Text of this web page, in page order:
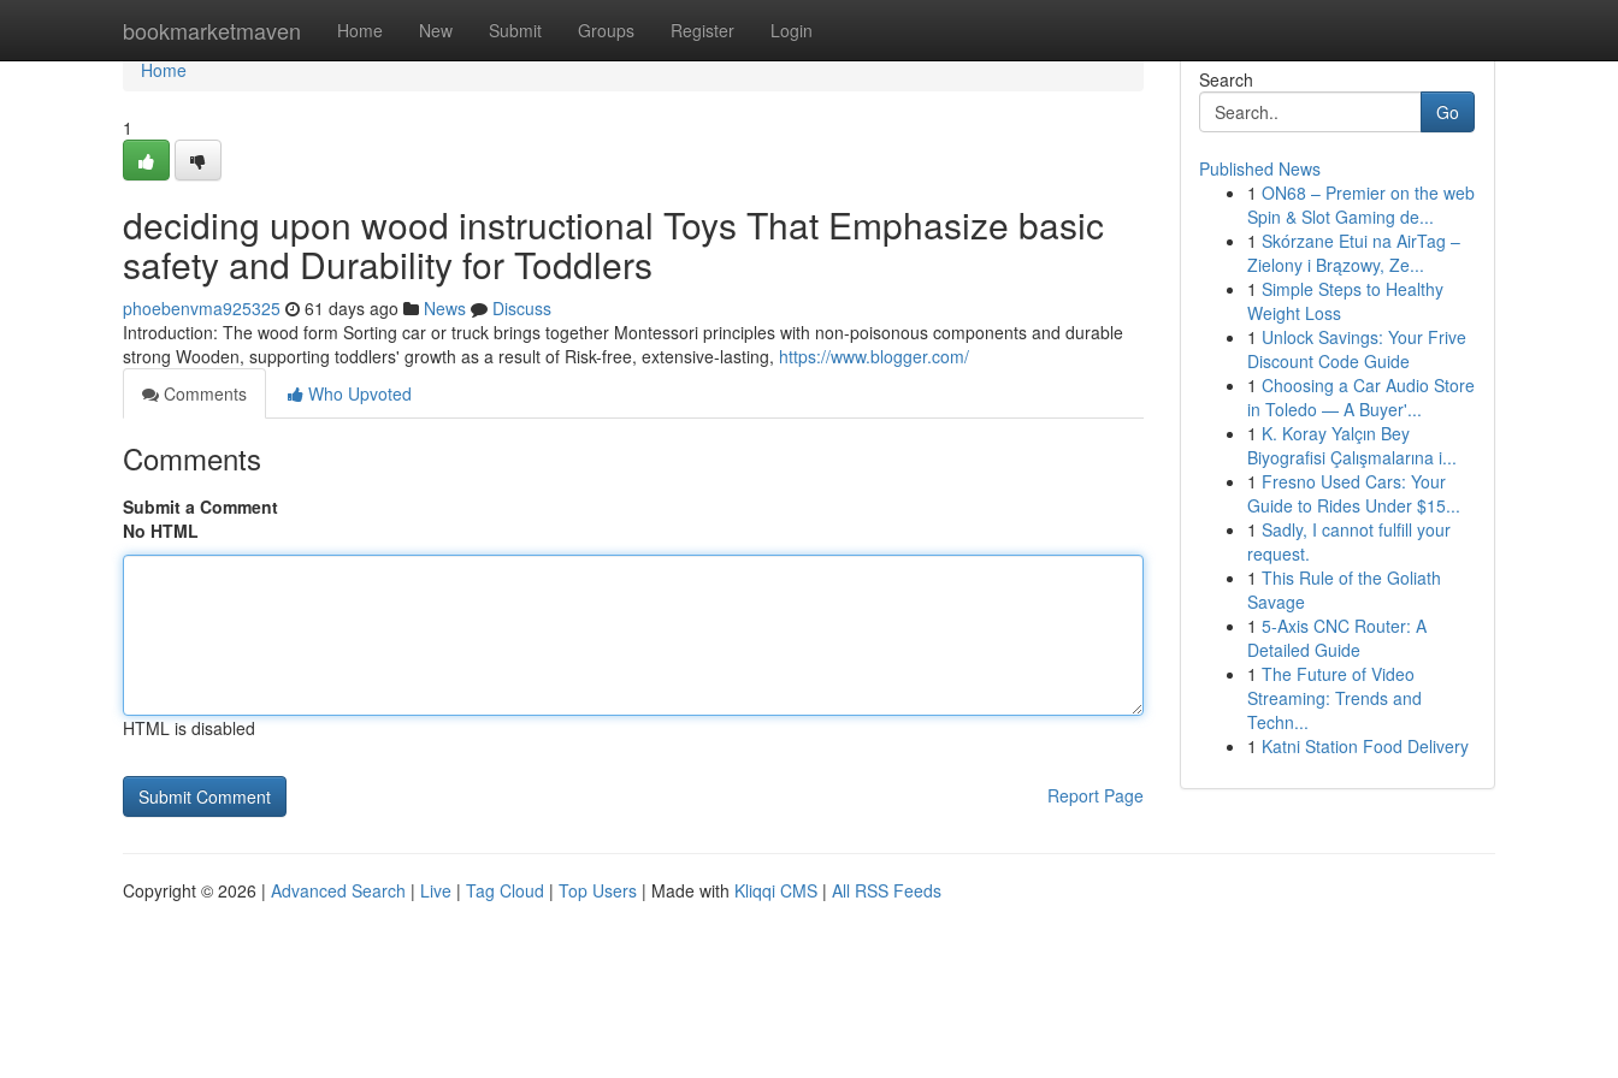
bookmarketmaven Home New Submit Groups Register Login
Home
Home
1
deciding upon wood instructional Toys That Emphasize basic
safety and Durability for Toddlers
phoebenvma925325 61 days ago News
Discuss
Introduction: The wood form Sorting car or truck brings together Montessori principles with non-poisonous components and durable
strong Wooden, supporting toddlers' growth as a result of Risk-free, extensive-lasting, https://www.blogger.com/
Comments
Who Upvoted
Comments
Submit a Comment
No HTML
HTML is disabled
Report Page
Search
Go
Published News
1 ON68 – Premier on the web
Spin & Slot Gaming de...
1 Skórzane Etui na AirTag –
Zielony i Brązowy, Ze...
1 Simple Steps to Healthy
Weight Loss
1 Unlock Savings: Your Frive
Discount Code Guide
1 Choosing a Car Audio Store
in Toledo — A Buyer'...
1 K. Koray Yalçın Bey
Biyografisi Çalışmalarına i...
1 Fresno Used Cars: Your
Guide to Rides Under $15...
1 Sadly, I cannot fulfill your
request.
1 This Rule of the Goliath
Savage
1 5-Axis CNC Router: A
Detailed Guide
1 The Future of Video
Streaming: Trends and
Techn...
1 Katni Station Food Delivery
Copyright © 2026 | Advanced Search | Live | Tag Cloud | Top Users | Made with Kliqqi CMS | All RSS Feeds